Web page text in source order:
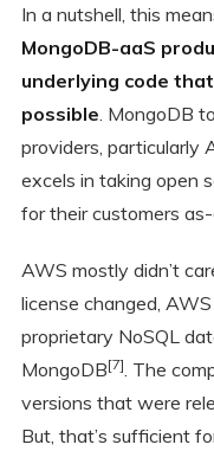
In a nutshell, this
MongoDB-aaS
underlying code
possible . MongoDB
providers, particularly
excels in taking open
for their customers
AWS mostly didn’t
license changed,
proprietary NoSQL
MongoDB[7] . The
versions that were
But, that’s sufficient